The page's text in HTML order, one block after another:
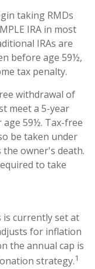
taking RMDs
IRA in most
IRAs are
before age 59½,
tax penalty.
withdrawal of
meet a 5-year
59½. Tax-free
be taken under
the owner's death.
to take
is currently set at
for inflation
the annual cap is
strategy.1